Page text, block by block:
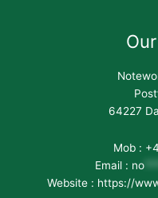
64227
Mob :
Email : no
Website : https://